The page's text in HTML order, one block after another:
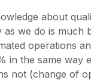
about
as we do is much
operations
in the same way
not (change of